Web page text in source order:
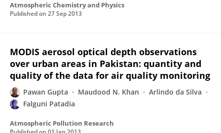
Atmospheric Chemistry and Physics
Published on 27 Sep 2013
MODIS aerosol optical depth observations
over urban areas in Pakistan: quantity and
quality of the data for air quality monitoring
Pawan Gupta Maudood N. Khan
Arlindo da Silva
Falguni Patadia
Atmospheric Pollution Research